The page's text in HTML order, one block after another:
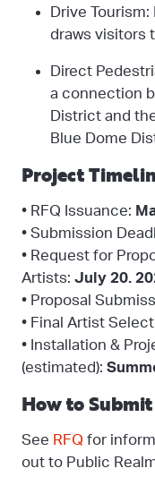
Drive
draws visitors
Direct
a connection
District and
Blue Dome
Project
• RFQ Issuance:
• Submission
• Request for
Artists: July 20.
• Proposal
• Final Artist
• Installation &
(estimated):
How to Submit
See RFQ for
out to Public